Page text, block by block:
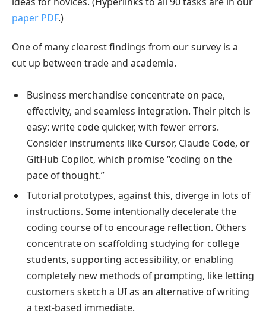
paper PDF.)
One of many clearest findings from our survey is a
cut up between trade and academia.
Business merchandise concentrate on pace,
effectivity, and seamless integration. Their pitch is
easy: write code quicker, with fewer errors.
Consider instruments like Cursor, Claude Code, or
GitHub Copilot, which promise “coding on the
pace of thought.”
Tutorial prototypes, against this, diverge in lots of
instructions. Some intentionally decelerate the
coding course of to encourage reflection. Others
concentrate on scaffolding studying for college
students, supporting accessibility, or enabling
completely new methods of prompting, like letting
customers sketch a UI as an alternative of writing
a text-based immediate.